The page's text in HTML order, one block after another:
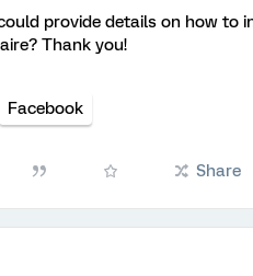
provide details on how to
Thank you!
Facebook
Share